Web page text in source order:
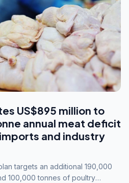
US$895 million to
annual meat deficit
and industry
targets an additional 190,000
100,000 tonnes of poultry